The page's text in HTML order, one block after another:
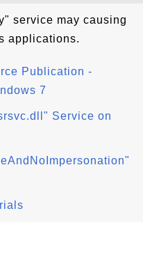
service may causing
applications.
Publication -
7
Service on